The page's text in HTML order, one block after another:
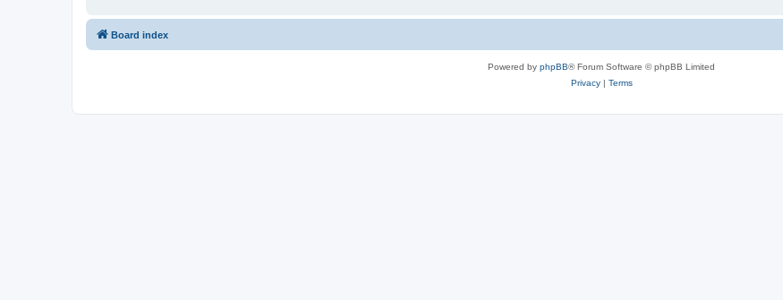
Board index
Powered by phpBB® Forum Software © phpBB Limited
Privacy| Terms